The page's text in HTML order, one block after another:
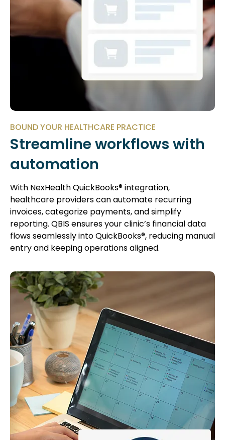
BOUND YOUR HEALTHCARE PRACTICE
Streamline workflows with
automation
With NexHealth QuickBooks® integration,
healthcare providers can automate recurring
invoices, categorize payments, and simplify
reporting. QBIS ensures your clinic’s financial data
flows seamlessly into QuickBooks®, reducing manual
entry and keeping operations aligned.